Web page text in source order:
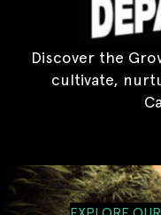
Discover the
cultivate,